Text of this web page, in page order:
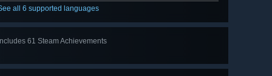
all 6 supported languages
61 Steam Achievements